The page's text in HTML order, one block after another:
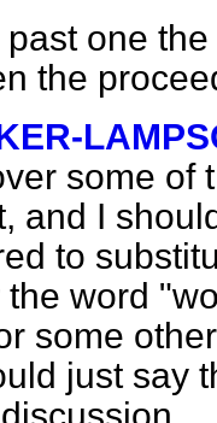
one
the
some of
and I
to
word
some
just say